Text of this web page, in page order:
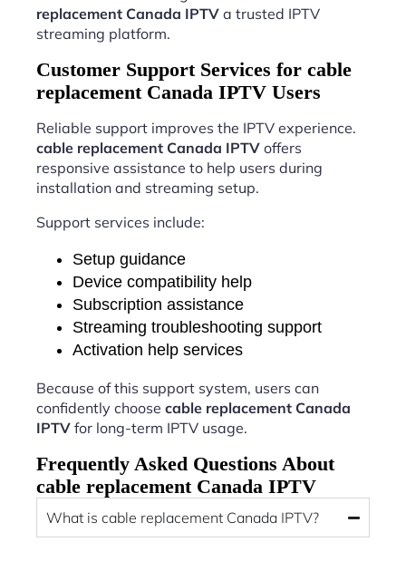
replacement Canada IPTV a trusted IPTV
streaming platform.
Customer Support Services for cable
replacement Canada IPTV Users
Reliable support improves the IPTV experience.
cable replacement Canada IPTV offers
responsive assistance to help users during
installation and streaming setup.
Support services include:
Setup guidance
Device compatibility help
Subscription assistance
Streaming troubleshooting support
Activation help services
Because of this support system, users can
confidently choose cable replacement Canada
IPTV for long-term IPTV usage.
Frequently Asked Questions About
cable replacement Canada IPTV
What is cable replacement Canada IPTV?